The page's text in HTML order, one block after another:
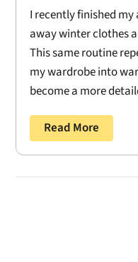
I recently finished
away winter clothes
This same routine
my wardrobe into
become a more
Read More